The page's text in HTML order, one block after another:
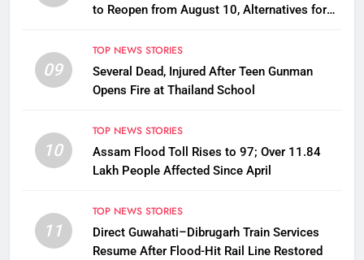
to Reopen from August 10, Alternatives for
09
TOP NEWS STORIES
Several Dead, Injured After Teen Gunman
Opens Fire at Thailand School
10
TOP NEWS STORIES
Assam Flood Toll Rises to 97; Over 11.84
Lakh People Affected Since April
11
TOP NEWS STORIES
Direct Guwahati–Dibrugarh Train Services
Resume After Flood-Hit Rail Line Restored